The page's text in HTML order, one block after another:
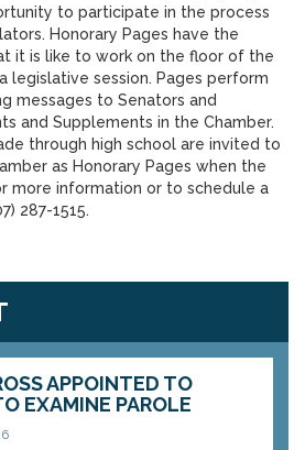
to participate in the process
Honorary Pages have the
it is like to work on the floor of the
legislative session. Pages perform
messages to Senators and
and Supplements in the Chamber.
through high school are invited to
as Honorary Pages when the
more information or to schedule a
287-1515.
APPOINTED TO
EXAMINE PAROLE